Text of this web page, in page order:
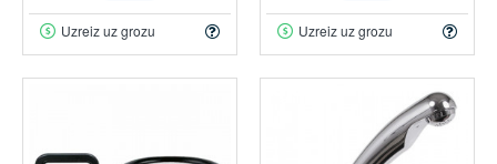
Uzreiz uz grozu Uzreiz uz grozu